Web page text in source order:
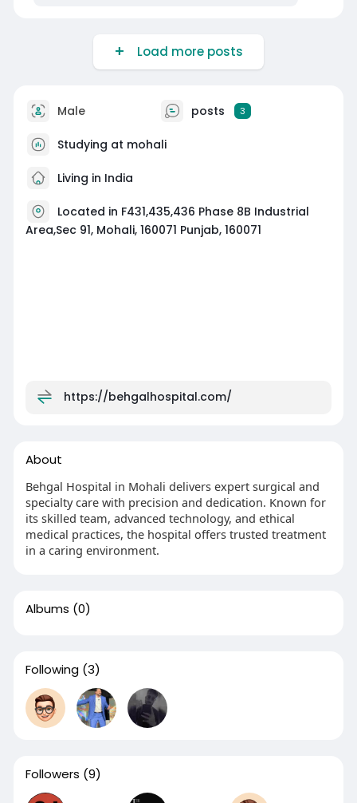
Load more posts
Male posts 3
Studying at mohali
Living in India
Located in F431,435,436 Phase 8B Industrial
Area,Sec 91, Mohali, 160071 Punjab, 160071
https://behgalhospital.com/
About
Behgal Hospital in Mohali delivers expert surgical and
specialty care with precision and dedication. Known for
its skilled team, advanced technology, and ethical
medical practices, the hospital offers trusted treatment
in a caring environment.
Albums (0)
Following (3)
Followers (9)